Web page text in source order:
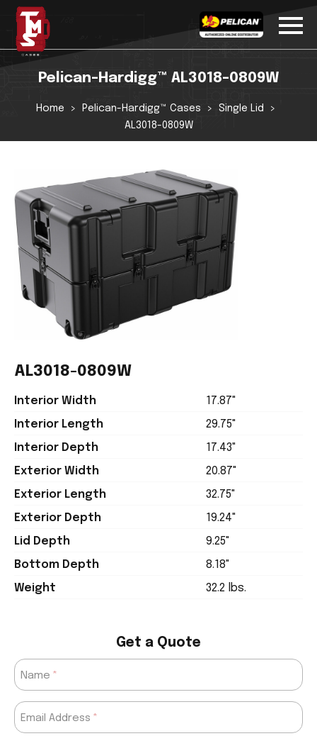
Pelican-Hardigg™ AL3018-0809W
Home Pelican-Hardigg™ Cases
Single Lid
AL3018-0809W
AL3018-0809W
Interior Width
17.87"
Interior Length
29.75"
Interior Depth
17.43"
Exterior Width
20.87"
Exterior Length
32.75"
Exterior Depth
19.24"
Lid Depth
9.25"
Bottom Depth
8.18"
Weight
32.2 lbs.
Get a Quote
Name
Email Address